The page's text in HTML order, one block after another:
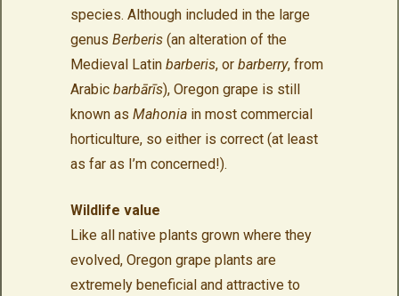
species. Although included in the large
genus Berberis (an alteration of the
Medieval Latin barberis, or barberry, from
Arabic barbārīs), Oregon grape is still
known as Mahoniain most commercial
horticulture, so either is correct (at least
as far as I’m concerned!).
Wildlife value
Like all native plants grown where they
evolved, Oregon grape plants are
extremely beneficial and attractive to